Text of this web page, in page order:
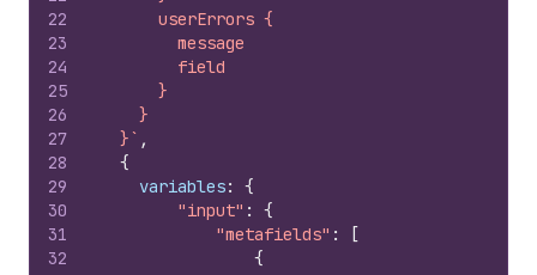
22
23
24
25
26
27
28
29
30
31
32
      userErrors {
        message
        field
      }
    }
  }`
,
{
variables:
{
"input" :
{
"metafields" :
[
{